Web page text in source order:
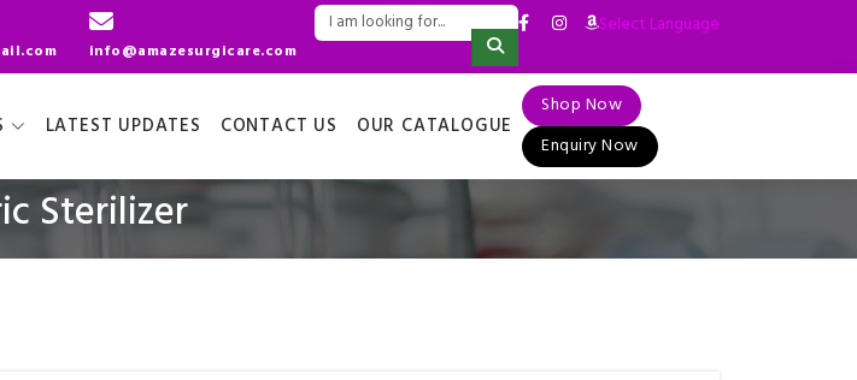
info@amazesurgicare.com
Select Language
▼
LATEST UPDATES CONTACT US OUR CATALOGUE
Shop Now
Enquiry Now
Sterilizer